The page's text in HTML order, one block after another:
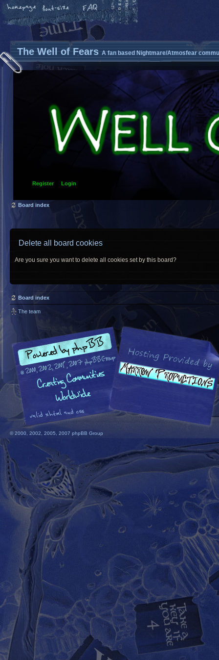
The Well of Fears A fan based Nightmare/Atmosfear
Register Login
Board index
Delete all board cookies
Are you sure you want to delete all cookies set by this board?
Board index
The team
© 2000, 2002, 2005, 2007 phpBB Group